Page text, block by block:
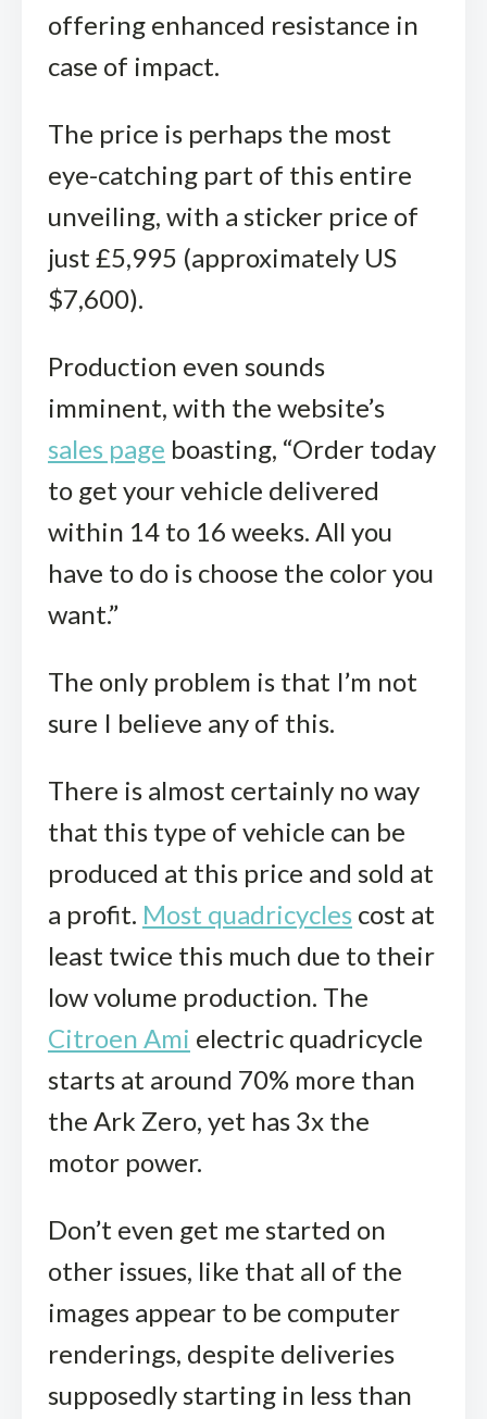
offering enhanced resistance in
case of impact.
The price is perhaps the most
eye-catching part of this entire
unveiling, with a sticker price of
just £5,995 (approximately US
$7,600).
Production even sounds
imminent, with the website’s
sales page boasting, “Order today
to get your vehicle delivered
within 14 to 16 weeks. All you
have to do is choose the color you
want.”
The only problem is that I’m not
sure I believe any of this.
There is almost certainly no way
that this type of vehicle can be
produced at this price and sold at
a profit. Most quadricycles cost at
least twice this much due to their
low volume production. The
Citroen Ami electric quadricycle
starts at around 70% more than
the Ark Zero, yet has 3x the
motor power.
Don’t even get me started on
other issues, like that all of the
images appear to be computer
renderings, despite deliveries
supposedly starting in less than